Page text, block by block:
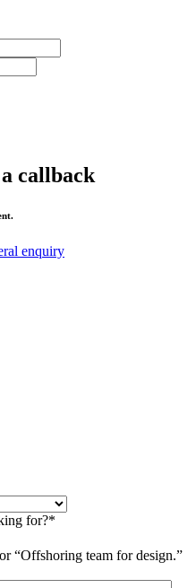
callback
enquiry
for?*
“Offshoring team for design.”